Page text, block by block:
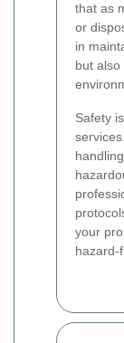
that as
or
in
but
Safety
your
hazard-